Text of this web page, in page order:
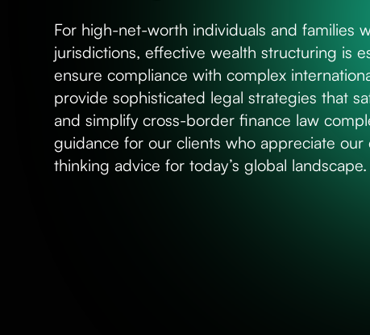
For high-net-worth individuals and families
jurisdictions, effective wealth structuring is
ensure compliance with complex
provide sophisticated legal strategies that
and simplify cross-border finance law
guidance for our clients who appreciate
thinking advice for today’s global landscape.